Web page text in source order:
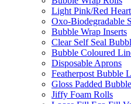
Light Pink/Red
Oxo-Biodegradable
Bubble Wrap Inserts
Clear Self Seal
Bubble Coloured
Disposable Aprons
Featherpost Bubble
Gloss Padded
Jiffy Foam Rolls